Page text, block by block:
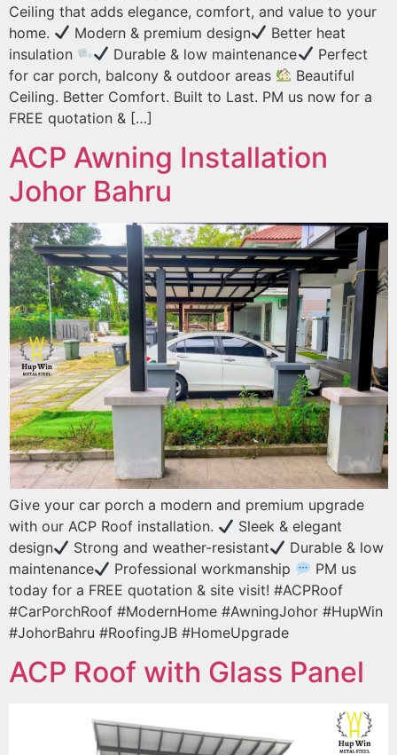
Ceiling that adds elegance, comfort, and value to your
home.
Modern & premium design
Better heat
insulation
Durable & low maintenance
Perfect
for car porch, balcony & outdoor areas
Beautiful
Ceiling. Better Comfort. Built to Last. PM us now for a
FREE quotation & […]
ACP Awning Installation
Johor Bahru
Give your car porch a modern and premium upgrade
with our ACP Roof installation.
Sleek & elegant
design
Strong and weather-resistant
Durable & low
maintenance
Professional workmanship
PM us
today for a FREE quotation & site visit! #ACPRoof
#CarPorchRoof #ModernHome #AwningJohor #HupWin
#JohorBahru #RoofingJB #HomeUpgrade
ACP Roof with Glass Panel